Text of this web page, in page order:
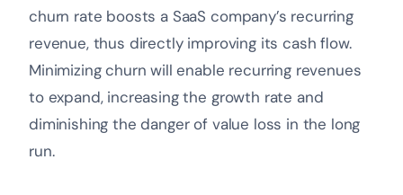
churn rate boosts a SaaS company’s recurring
revenue, thus directly improving its cash flow.
Minimizing churn will enable recurring revenues
to expand, increasing the growth rate and
diminishing the danger of value loss in the long
run.